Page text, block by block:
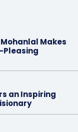
Makes
Pleasing
an Inspiring